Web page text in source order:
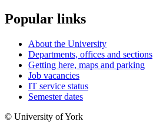
Popular links
About the University
Departments, offices and sections
Getting here, maps and parking
Job vacancies
IT service status
Semester dates
© University of York